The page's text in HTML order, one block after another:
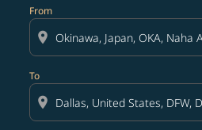
From
location_on
To
location_on